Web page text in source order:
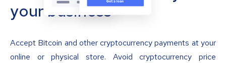
your business
Accept Bitcoin and other cryptocurrency payments at your
online or physical store. Avoid cryptocurrency price